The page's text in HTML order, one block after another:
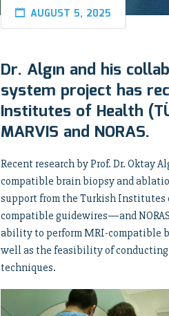
AUGUST 5, 2025
Dr. Algın and his
system project has
Institutes of Health
MARVIS and NORAS.
Recent research by Prof. Dr. Oktay
compatible brain biopsy and
support from the Turkish Institutes
compatible guidewires—and
ability to perform MRI-compatible
well as the feasibility of
techniques.